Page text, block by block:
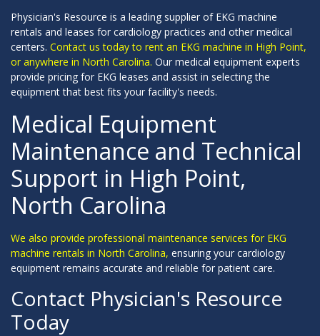
Physician's Resource is a leading supplier of EKG machine
rentals and leases for cardiology practices and other medical
centers. Contact us today to rent an EKG machine in High Point,
or anywhere in North Carolina. Our medical equipment experts
provide pricing for EKG leases and assist in selecting the
equipment that best fits your facility's needs.
Medical Equipment
Maintenance and Technical
Support in High Point,
North Carolina
We also provide professional maintenance services for EKG
machine rentals in North Carolina, ensuring your cardiology
equipment remains accurate and reliable for patient care.
Contact Physician's Resource
Today